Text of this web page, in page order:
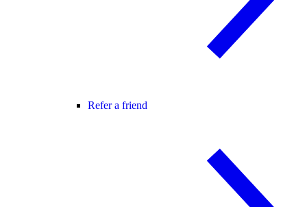
Refer a friend